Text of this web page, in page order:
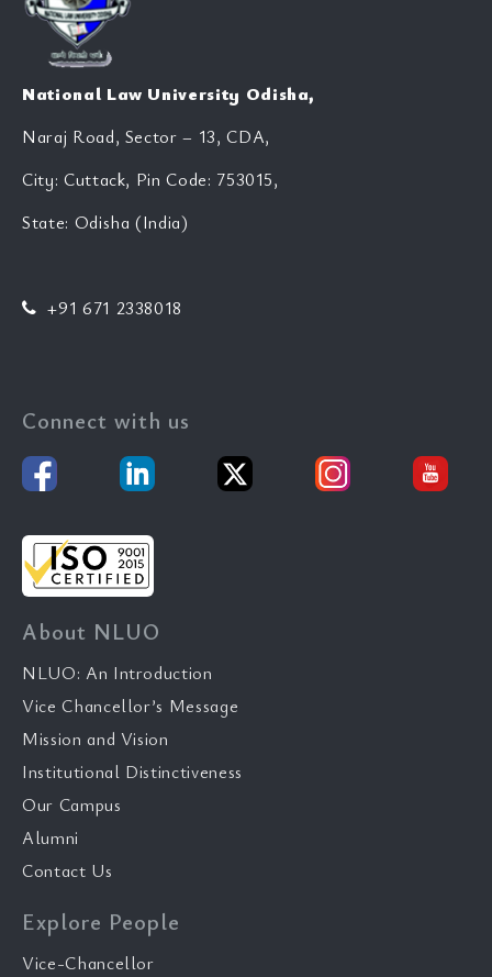
National Law University Odisha,
Naraj Road, Sector – 13, CDA,
City: Cuttack, Pin Code: 753015,
State: Odisha (India)
+91 671 2338018
Connect with us
About NLUO
NLUO: An Introduction
Vice Chancellor’s Message
Mission and Vision
Institutional Distinctiveness
Our Campus
Alumni
Contact Us
Explore People
Vice-Chancellor